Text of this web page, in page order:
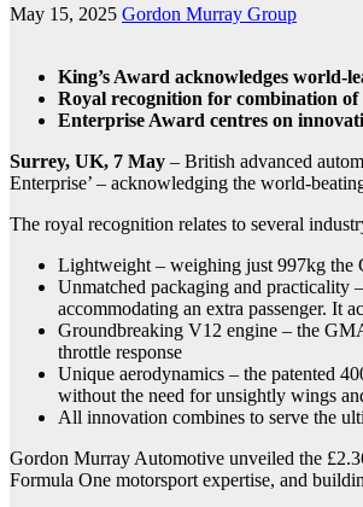
May 15, 2025 Gordon Murray Group
King’s Award acknowledges world-
Royal recognition for combination
Enterprise Award centres on
Surrey, UK, 7 May – British advanced
Enterprise’ – acknowledging the world-
The royal recognition relates to several
Lightweight – weighing just 997kg the
Unmatched packaging and practicality
accommodating an extra passenger. It
Groundbreaking V12 engine – the
throttle response
Unique aerodynamics – the patented
without the need for unsightly wings
All innovation combines to serve the
Gordon Murray Automotive unveiled the
Formula One motorsport expertise, and